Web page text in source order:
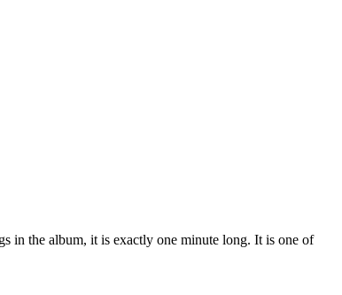
in the album, it is exactly one minute long. It is one of